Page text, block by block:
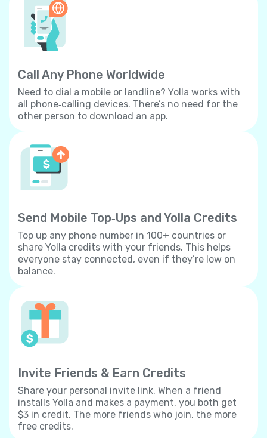
Call Any Phone Worldwide
Need to dial a mobile or landline? Yolla works with
all phone‐calling devices. There’s no need for the
other person to download an app.
Send Mobile Top‐Ups and Yolla Credits
Top up any phone number in 100+ countries or
share Yolla credits with your friends. This helps
everyone stay connected, even if they’re low on
balance.
Invite Friends & Earn Credits
Share your personal invite link. When a friend
installs Yolla and makes a payment, you both get
$3 in credit. The more friends who join, the more
free credits.